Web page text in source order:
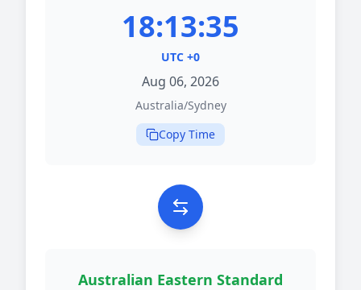
18:13:35
UTC +0
Aug 06, 2026
Australia/Sydney
Copy Time
Australian Eastern Standard